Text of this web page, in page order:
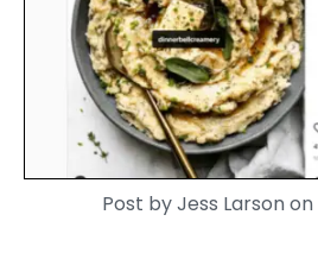
Post by Jess Larson on